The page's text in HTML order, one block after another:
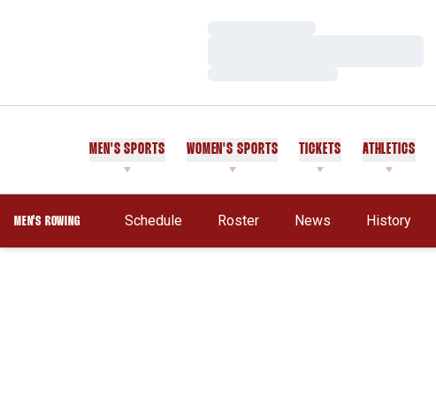
MEN'S SPORTS WOMEN'S SPORTS TICKETS ATHLETICS
MEN'S ROWING Schedule Roster News History